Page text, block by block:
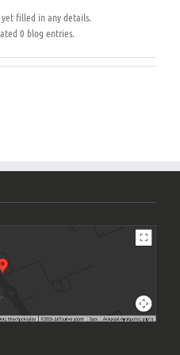
filled in any details.
0 blog entries.